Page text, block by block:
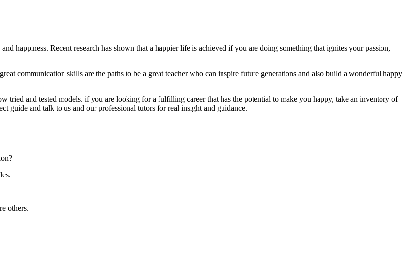
happiness. Recent research has shown that a happier life is achieved if you are doing something that ignites your passion,
communication skills are the paths to be a great teacher who can inspire future generations and also build a wonderful happy
tried and tested models. if you are looking for a fulfilling career that has the potential to make you happy, take an inventory of
guide and talk to us and our professional tutors for real insight and guidance.
others.